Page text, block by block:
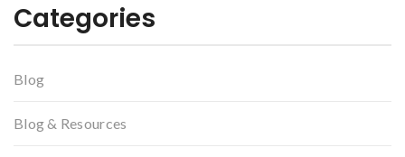
Categories
Blog
Blog & Resources